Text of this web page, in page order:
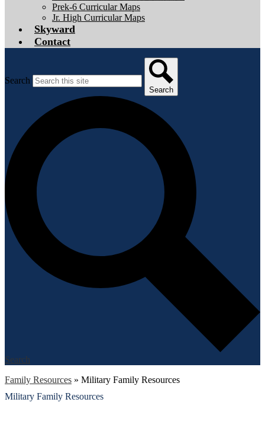
Prek-6 Curricular Maps
Jr. High Curricular Maps
Skyward
Contact
Search
Search
Search
Family Resources » Military Family Resources
Military Family Resources